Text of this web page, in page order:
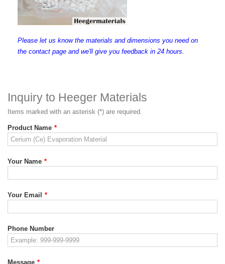
Please let us know the materials and dimensions you need on
the contact page and we'll give you feedback in 24 hours.
Inquiry to Heeger Materials
Items marked with an asterisk (*) are required.
Product Name *
Your Name *
Your Email *
Phone Number
Message *